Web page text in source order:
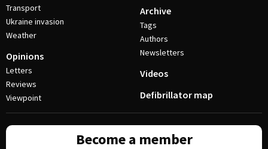
Transport
Ukraine invasion
Weather
Opinions
Letters
Reviews
Viewpoint
Archive
Tags
Authors
Newsletters
Videos
Defibrillator map
Become a member